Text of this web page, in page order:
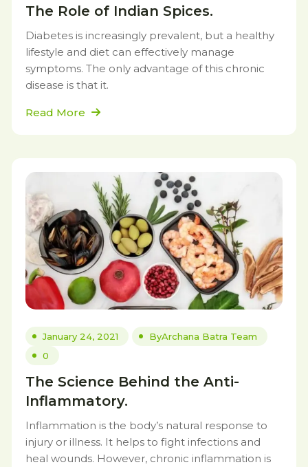
The Role of Indian Spices.
Diabetes is increasingly prevalent, but a healthy
lifestyle and diet can effectively manage
symptoms. The only advantage of this chronic
disease is that it.
Read More
January 24, 2021 ByArchana Batra Team
0
The Science Behind the Anti-
Inflammatory.
Inflammation is the body’s natural response to
injury or illness. It helps to fight infections and
heal wounds. However, chronic inflammation is